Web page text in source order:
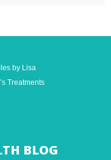
by Lisa
Treatments
BLOG